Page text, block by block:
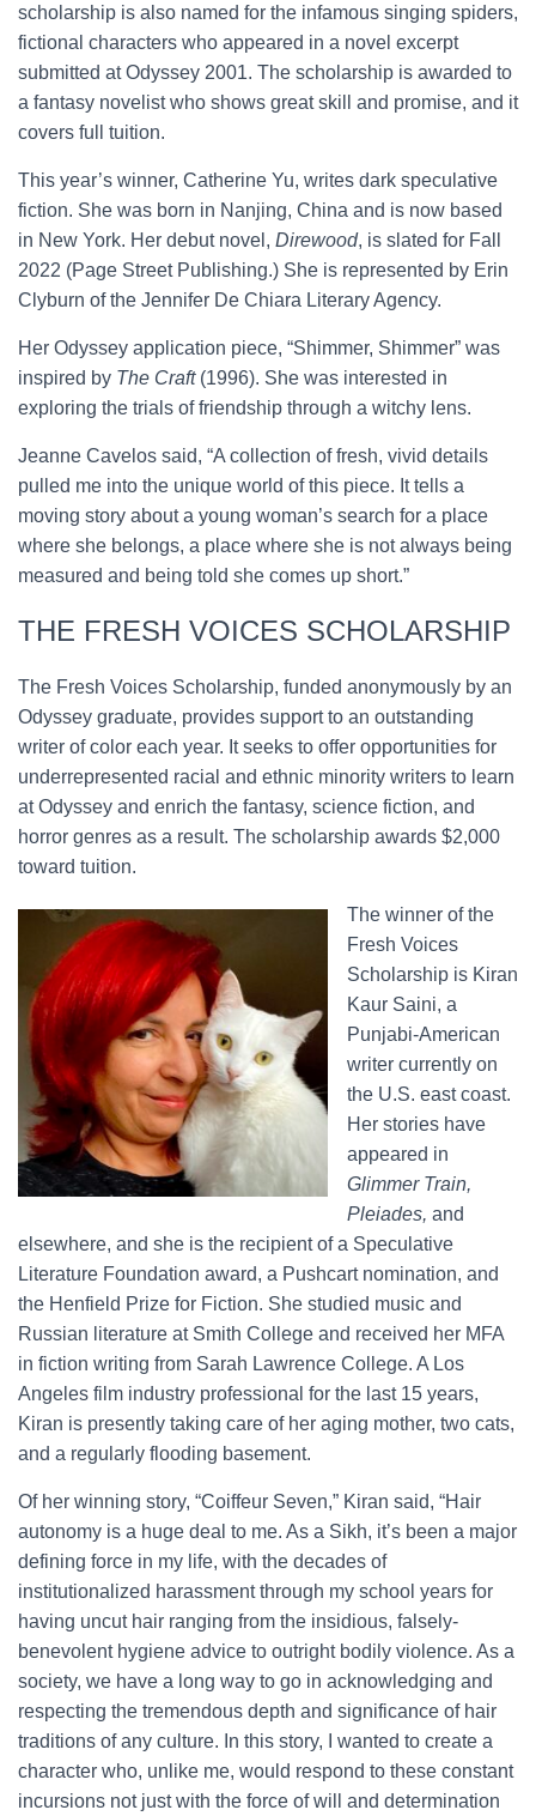
scholarship is also named for the infamous singing spiders,
fictional characters who appeared in a novel excerpt
submitted at Odyssey 2001. The scholarship is awarded to
a fantasy novelist who shows great skill and promise, and it
covers full tuition.
This year’s winner, Catherine Yu, writes dark speculative
fiction. She was born in Nanjing, China and is now based
in New York. Her debut novel, Direwood, is slated for Fall
2022 (Page Street Publishing.) She is represented by Erin
Clyburn of the Jennifer De Chiara Literary Agency.
Her Odyssey application piece, “Shimmer, Shimmer” was
inspired by The Craft (1996). She was interested in
exploring the trials of friendship through a witchy lens.
Jeanne Cavelos said, “A collection of fresh, vivid details
pulled me into the unique world of this piece. It tells a
moving story about a young woman’s search for a place
where she belongs, a place where she is not always being
measured and being told she comes up short.”
THE FRESH VOICES SCHOLARSHIP
The Fresh Voices Scholarship, funded anonymously by an
Odyssey graduate, provides support to an outstanding
writer of color each year. It seeks to offer opportunities for
underrepresented racial and ethnic minority writers to learn
at Odyssey and enrich the fantasy, science fiction, and
horror genres as a result. The scholarship awards $2,000
toward tuition.
The winner of the
Fresh Voices
Scholarship is Kiran
Kaur Saini, a
Punjabi-American
writer currently on
the U.S. east coast.
Her stories have
appeared in
Glimmer Train,
Pleiades, and
elsewhere, and she is the recipient of a Speculative
Literature Foundation award, a Pushcart nomination, and
the Henfield Prize for Fiction. She studied music and
Russian literature at Smith College and received her MFA
in fiction writing from Sarah Lawrence College. A Los
Angeles film industry professional for the last 15 years,
Kiran is presently taking care of her aging mother, two cats,
and a regularly flooding basement.
Of her winning story, “Coiffeur Seven,” Kiran said, “Hair
autonomy is a huge deal to me. As a Sikh, it’s been a major
defining force in my life, with the decades of
institutionalized harassment through my school years for
having uncut hair ranging from the insidious, falsely-
benevolent hygiene advice to outright bodily violence. As a
society, we have a long way to go in acknowledging and
respecting the tremendous depth and significance of hair
traditions of any culture. In this story, I wanted to create a
character who, unlike me, would respond to these constant
incursions not just with the force of will and determination